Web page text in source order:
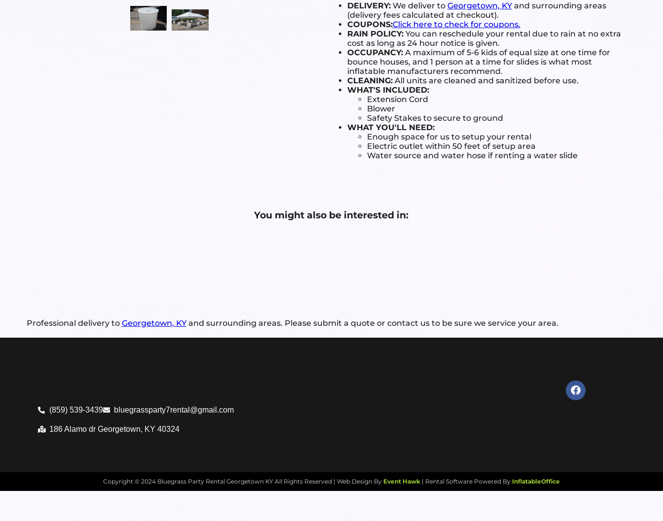
DELIVERY:We deliver to Georgetown, KYand surrounding areas
(delivery fees calculated at checkout).
COUPONS:Click here to check for coupons.
RAIN POLICY:You can reschedule your rental due to rain at no extra
cost as long as 24 hour notice is given.
OCCUPANCY:A maximum of 5-6 kids of equal size at one time for
bounce houses, and 1 person at a time for slides is what most
inflatable manufacturers recommend.
CLEANING:All units are cleaned and sanitized before use.
WHAT'S INCLUDED:
Extension Cord
Blower
Safety Stakes to secure to ground
WHAT YOU'LL NEED:
Enough space for us to setup your rental
Electric outlet within 50 feet of setup area
Water source and water hose if renting a water slide
You might also be interested in:
Professional delivery to Georgetown, KYand surrounding areas. Please submit a quote or contact us to be sure we service your area.
(859) 539-3439 bluegrassparty7rental@gmail.com
186 Alamo dr Georgetown, KY 40324
Copyright © 2024 Bluegrass Party Rental Georgetown KY All Rights Reserved | Web Design By Event Hawk | Rental Software Powered By InflatableOffice